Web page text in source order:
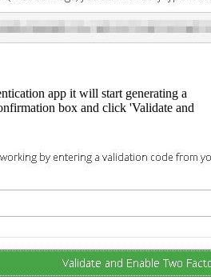
app it will start generating a
box and click 'Validate and